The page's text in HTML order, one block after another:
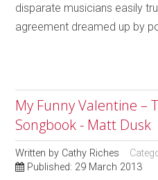
disparate musicians easily
agreement dreamed up by
My Funny Valentine –
Songbook - Matt Dusk
Written by Cathy Riches
Published: 29 March 2013